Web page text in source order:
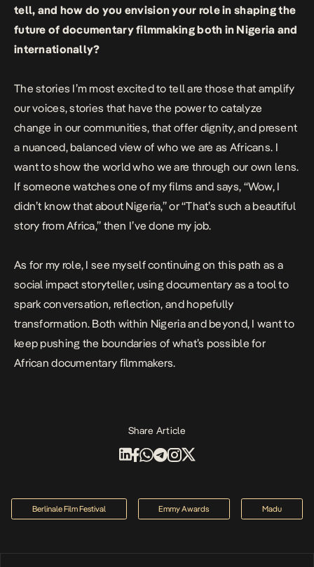
tell, and how do you envision your role in shaping the
future of documentary filmmaking both in Nigeria and
internationally?
The stories I’m most excited to tell are those that amplify
our voices, stories that have the power to catalyze
change in our communities, that offer dignity, and present
a nuanced, balanced view of who we are as Africans. I
want to show the world who we are through our own lens.
If someone watches one of my films and says, “Wow, I
didn’t know that about Nigeria,” or “That’s such a beautiful
story from Africa,” then I’ve done my job.
As for my role, I see myself continuing on this path as a
social impact storyteller, using documentary as a tool to
spark conversation, reflection, and hopefully
transformation. Both within Nigeria and beyond, I want to
keep pushing the boundaries of what’s possible for
African documentary filmmakers.
Share Article
Berlinale Film Festival Emmy Awards Madu